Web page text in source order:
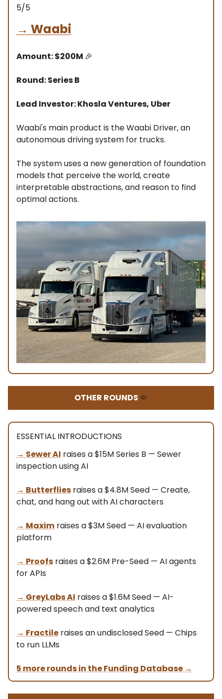
5/5
→ Waabi
Amount: $200M 🎉
Round: Series B
Lead Investor: Khosla Ventures, Uber
Waabi's main product is the Waabi Driver, an
autonomous driving system for trucks.
The system uses a new generation of foundation
models that perceive the world, create
interpretable abstractions, and reason to find
optimal actions.
OTHER ROUNDS 🤏
ESSENTIAL INTRODUCTIONS
→ Sewer AI raises a $15M Series B — Sewer
inspection using AI
→ Butterflies raises a $4.8M Seed — Create,
chat, and hang out with AI characters
→ Maxim raises a $3M Seed — AI evaluation
platform
→ Proofs raises a $2.6M Pre-Seed — AI agents
for APIs
→ GreyLabs AI raises a $1.6M Seed — AI-
powered speech and text analytics
→ Fractile raises an undisclosed Seed — Chips
to run LLMs
5 more rounds in the Funding Database →